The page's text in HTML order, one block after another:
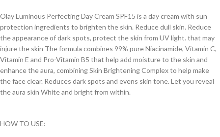
Olay Luminous Perfecting Day Cream SPF15 is a day cream with sun
protection ingredients to brighten the skin. Reduce dull skin. Reduce
the appearance of dark spots, protect the skin from UV light. that may
injure the skin The formula combines 99% pure Niacinamide, Vitamin C,
Vitamin E and Pro-Vitamin B5 that help add moisture to the skin and
enhance the aura, combining Skin Brightening Complex to help make
the face clear. Reduces dark spots and evens skin tone. Let you reveal
the aura skin White and bright from within.
HOW TO USE: